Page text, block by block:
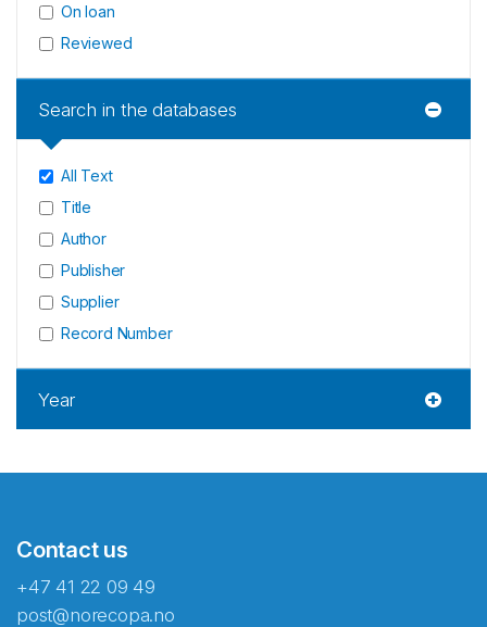
On loan
Reviewed
Search in the databases
All Text
Title
Author
Publisher
Supplier
Record Number
Year
Contact us
+47 41 22 09 49
post@norecopa.no